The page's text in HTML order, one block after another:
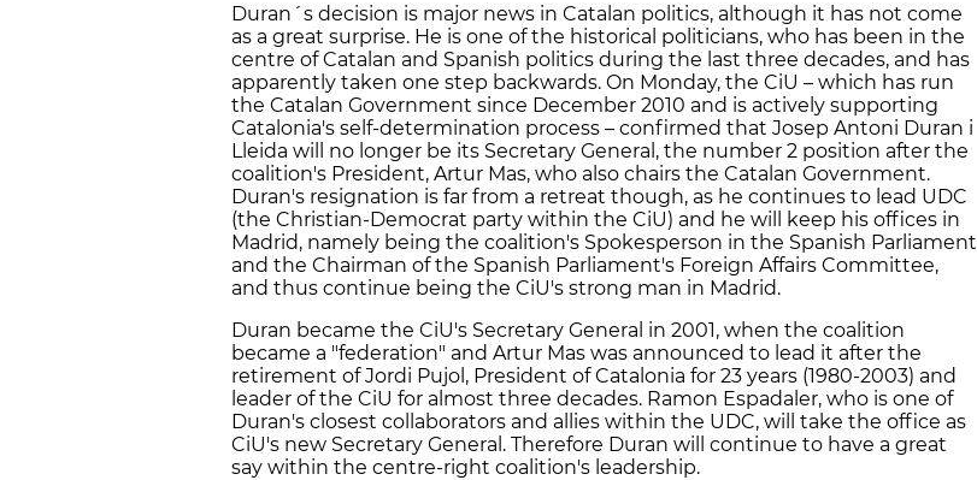
Duran´s decision is major news in Catalan politics, although it has not come
as a great surprise. He is one of the historical politicians, who has been in the
centre of Catalan and Spanish politics during the last three decades, and has
apparently taken one step backwards. On Monday, the CiU – which has run
the Catalan Government since December 2010 and is actively supporting
Catalonia's self-determination process – confirmed that Josep Antoni Duran i
Lleida will no longer be its Secretary General, the number 2 position after the
coalition's President, Artur Mas, who also chairs the Catalan Government.
Duran's resignation is far from a retreat though, as he continues to lead UDC
(the Christian-Democrat party within the CiU) and he will keep his offices in
Madrid, namely being the coalition's Spokesperson in the Spanish Parliament
and the Chairman of the Spanish Parliament's Foreign Affairs Committee,
and thus continue being the CiU's strong man in Madrid.
Duran became the CiU's Secretary General in 2001, when the coalition
became a "federation" and Artur Mas was announced to lead it after the
retirement of Jordi Pujol, President of Catalonia for 23 years (1980-2003) and
leader of the CiU for almost three decades. Ramon Espadaler, who is one of
Duran's closest collaborators and allies within the UDC, will take the office as
CiU's new Secretary General. Therefore Duran will continue to have a great
say within the centre-right coalition's leadership.